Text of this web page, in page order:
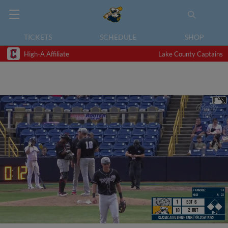
TICKETS SCHEDULE SHOP
High-A Affiliate Lake County Captains